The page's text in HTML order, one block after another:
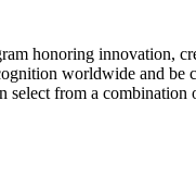
honoring innovation,
worldwide and
from a